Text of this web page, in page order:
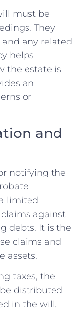
must be
They
any related
helps
the estate is
an
or
and
notifying the
limited
against
debts. It is the
claims and
assets.
taxes, the
distributed
in the will.